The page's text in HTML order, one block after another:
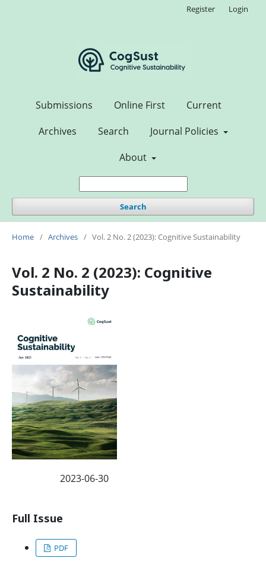
Submissions Online First
Current
Archives
Search
Journal Policies
About
Search
Register Login
Home / Archives / Vol. 2 No. 2 (2023): Cognitive Sustainability
Vol. 2 No. 2 (2023): Cognitive
Sustainability
2023-06-30
Full Issue
PDF